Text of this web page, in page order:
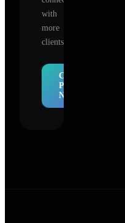
with
more
clients.
Claim
Profile
Now